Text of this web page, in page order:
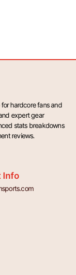
hardcore fans and
expert gear
stats breakdowns
reviews.
Info